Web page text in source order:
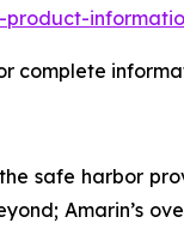
complete
safe harbor
Amarin’s